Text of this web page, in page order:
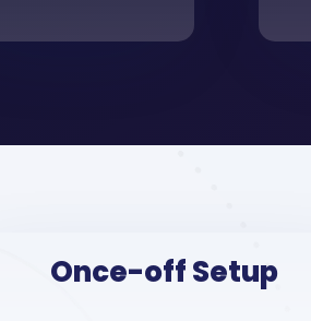
Once-off Setup